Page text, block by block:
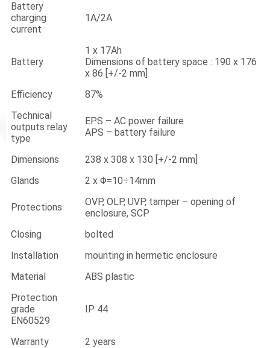
Battery
charging
current
1A/2A
Battery
1 x 17Ah
Dimensions of battery space : 190 x 176
x 86 [+/-2 mm]
Efficiency
87%
Technical
outputs relay
type
EPS – AC power failure
APS – battery failure
Dimensions
238 x 308 x 130 [+/-2 mm]
Glands
2 x Φ=10÷14mm
Protections
OVP, OLP, UVP, tamper – opening of
enclosure, SCP
Closing
bolted
Installation
mounting in hermetic enclosure
Material
ABS plastic
Protection
grade
EN60529
IP 44
Warranty 2 years